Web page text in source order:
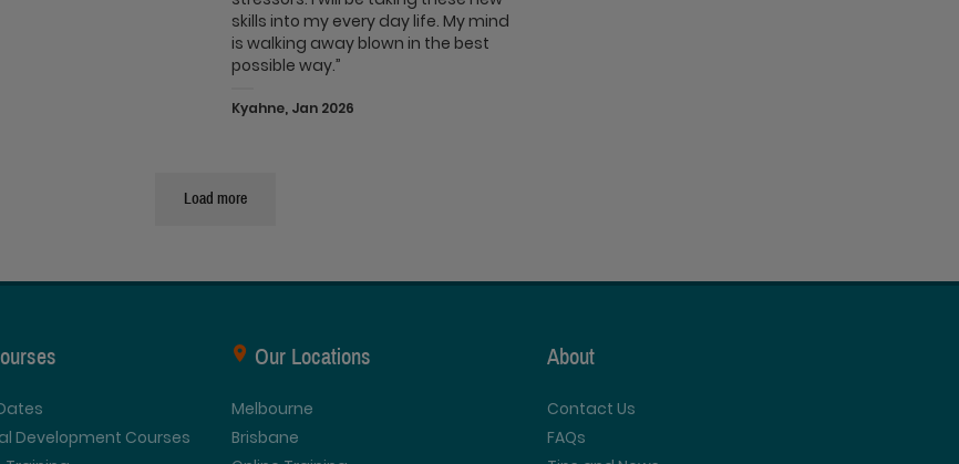
skills into my every day life. My mind
is walking away blown in the best
possible way.”
Kyahne, Jan 2026
Load more
Development Courses
Our Locations
Melbourne
Brisbane
About
Contact Us
FAQs